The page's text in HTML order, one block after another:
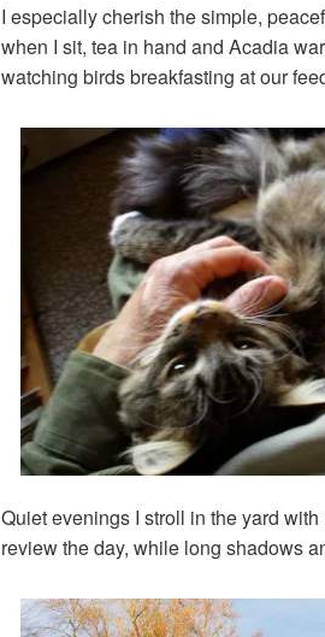
I especially cherish the simple,
when I sit, tea in hand and Acadia
watching birds breakfasting at our
Quiet evenings I stroll in the yard
review the day, while long shadows